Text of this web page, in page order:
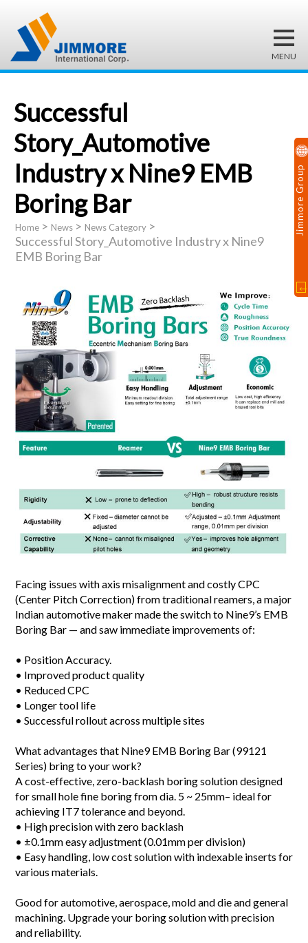
Successful
Story_Automotive
Industry x Nine9 EMB
Boring Bar
Home > News > News Category >
Successful Story_Automotive Industry x Nine9
EMB Boring Bar
Facing issues with axis misalignment and costly CPC
(Center Pitch Correction) from traditional reamers, a major
Indian automotive maker made the switch to Nine9’s EMB
Boring Bar — and saw immediate improvements of:
• Position Accuracy.
• Improved product quality
• Reduced CPC
• Longer tool life
• Successful rollout across multiple sites
What advantages that Nine9 EMB Boring Bar (99121
Series) bring to your work?
A cost-effective, zero-backlash boring solution designed
for small hole fine boring from dia. 5 ~ 25mm– ideal for
achieving IT7 tolerance and beyond.
• High precision with zero backlash
• ±0.1mm easy adjustment (0.01mm per division)
• Easy handling, low cost solution with indexable inserts for
various materials.
Good for automotive, aerospace, mold and die and general
machining. Upgrade your boring solution with precision
and reliability.
Jimmore Group